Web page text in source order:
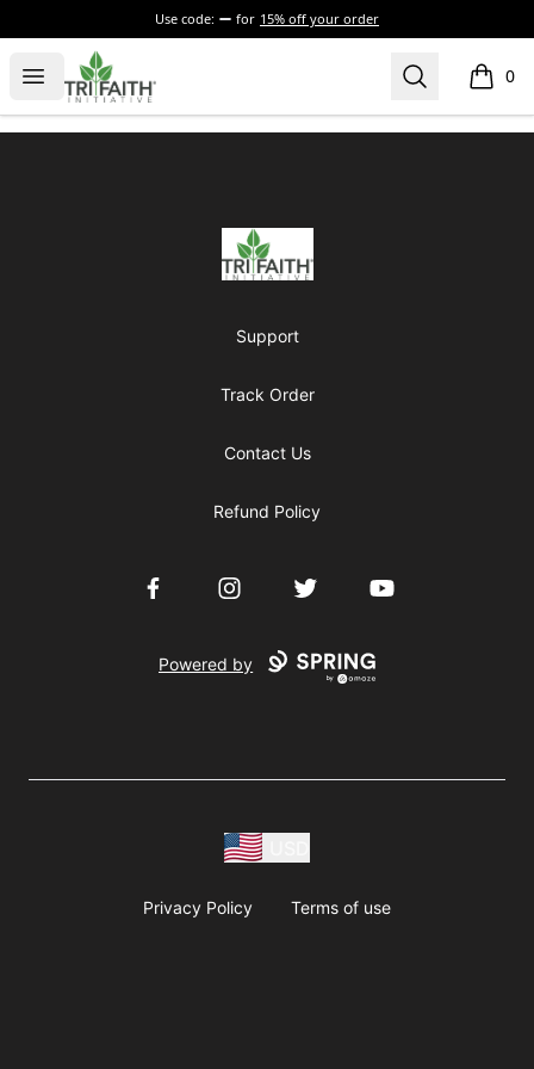
Use code: for 15% off your order
Open menu
Tri-Faith Initiative Search 0
items
Tri-Faith Initiative
Support
Track Order
Contact Us
Refund Policy
FacebookInstagramTwitter YouTube
Powered by
Privacy Policy Terms of use